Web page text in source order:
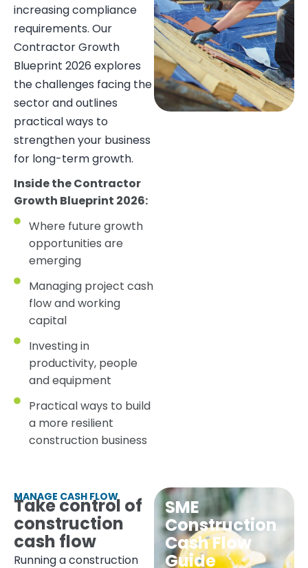
increasing compliance
requirements. Our
Contractor Growth
Blueprint 2026 explores
the challenges facing the
sector and outlines
practical ways to
strengthen your business
for long-term growth.
Inside the Contractor
Growth Blueprint 2026:
Where future growth
opportunities are
emerging
Managing project cash
flow and working
capital
Investing in
productivity, people
and equipment
Practical ways to build
a more resilient
construction business
SME
Construction
Cash Flow
Guide
MANAGE CASH FLOW
Take control of
construction
cash flow
Running a construction